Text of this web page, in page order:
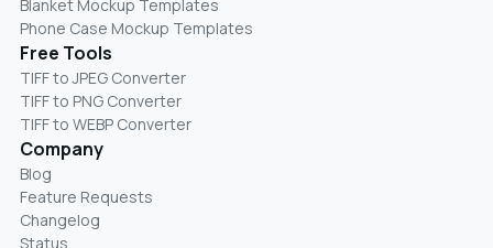
Blanket Mockup Templates
Phone Case Mockup Templates
Free Tools
TIFF to JPEG Converter
TIFF to PNG Converter
TIFF to WEBP Converter
Company
Blog
Feature Requests
Changelog
Status